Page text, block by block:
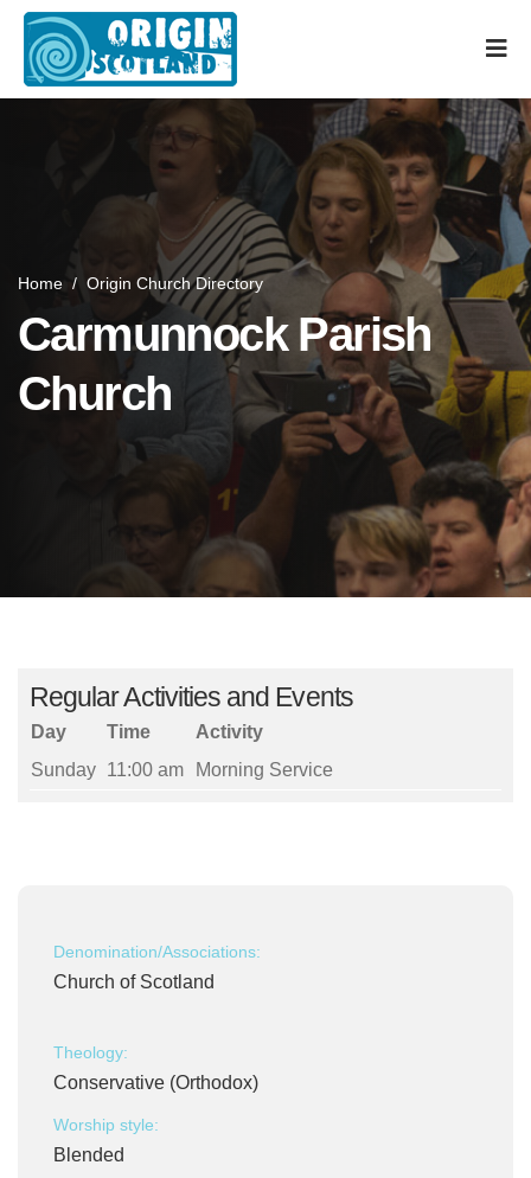
Home / Origin Church Directory
Carmunnock Parish
Church
Regular Activities and Events
Day Time
Activity
Sunday 11:00 am Morning Service
Denomination/Associations:
Church of Scotland
Theology:
Conservative (Orthodox)
Worship style:
Blended